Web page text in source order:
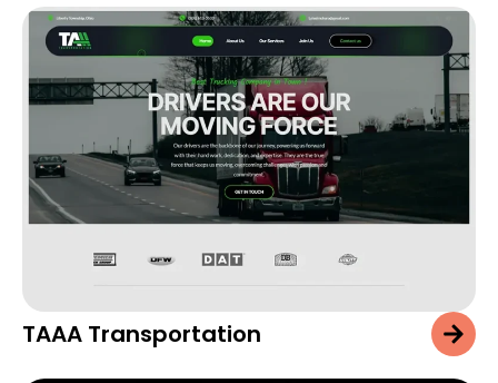
TAAA Transportation